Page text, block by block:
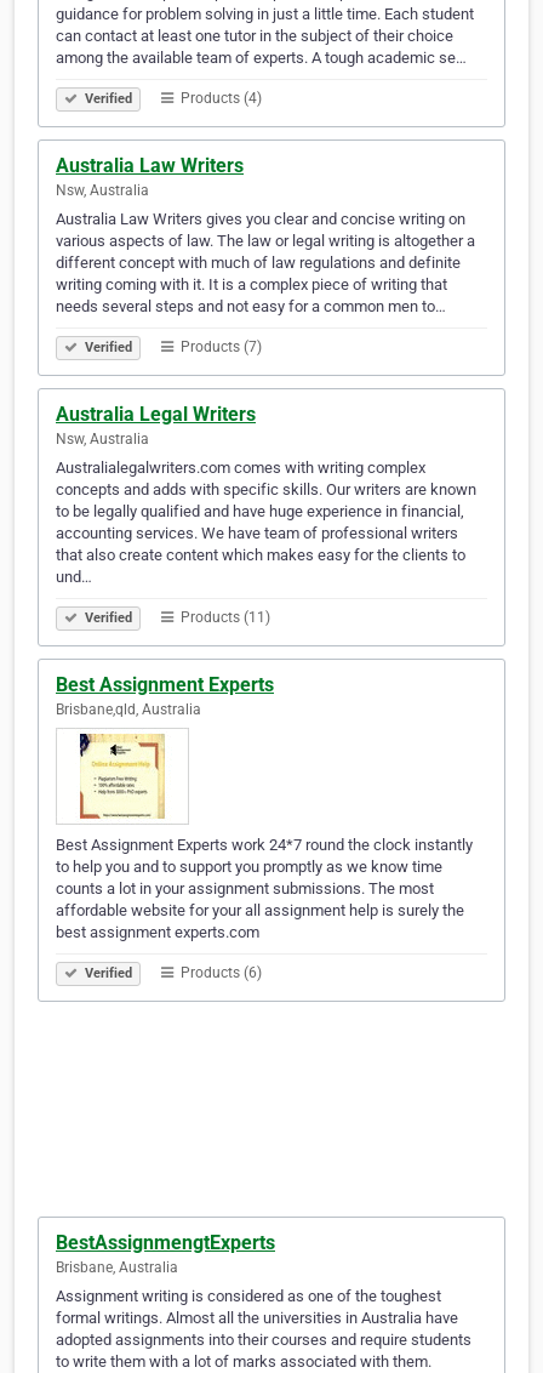
guidance for problem solving in just a little time. Each student
can contact at least one tutor in the subject of their choice
among the available team of experts. A tough academic se…
Verified Products (4)
Australia Law Writers
Nsw, Australia
Australia Law Writers gives you clear and concise writing on
various aspects of law. The law or legal writing is altogether a
different concept with much of law regulations and definite
writing coming with it. It is a complex piece of writing that
needs several steps and not easy for a common men to…
Verified Products (7)
Australia Legal Writers
Nsw, Australia
Australialegalwriters.com comes with writing complex
concepts and adds with specific skills. Our writers are known
to be legally qualified and have huge experience in financial,
accounting services. We have team of professional writers
that also create content which makes easy for the clients to
und…
Verified Products (11)
Best Assignment Experts
Brisbane,qld, Australia
Best Assignment Experts work 24*7 round the clock instantly
to help you and to support you promptly as we know time
counts a lot in your assignment submissions. The most
affordable website for your all assignment help is surely the
best assignment experts.com
Verified Products (6)
BestAssignmengtExperts
Brisbane, Australia
Assignment writing is considered as one of the toughest
formal writings. Almost all the universities in Australia have
adopted assignments into their courses and require students
to write them with a lot of marks associated with them.